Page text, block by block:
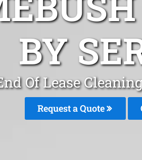
BY
Of Lease
Request a Quote